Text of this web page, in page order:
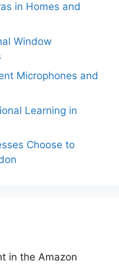
in Homes and
Window
Microphones and
Learning in
Choose to
in the Amazon